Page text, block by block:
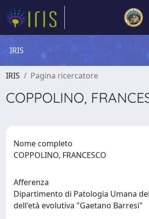
IRIS
IRIS Pagina ricercatore
COPPOLINO,
Nome completo
COPPOLINO, FRANCESCO
Afferenza
Dipartimento di Patologia Umana
dell'età evolutiva "Gaetano Barresi"